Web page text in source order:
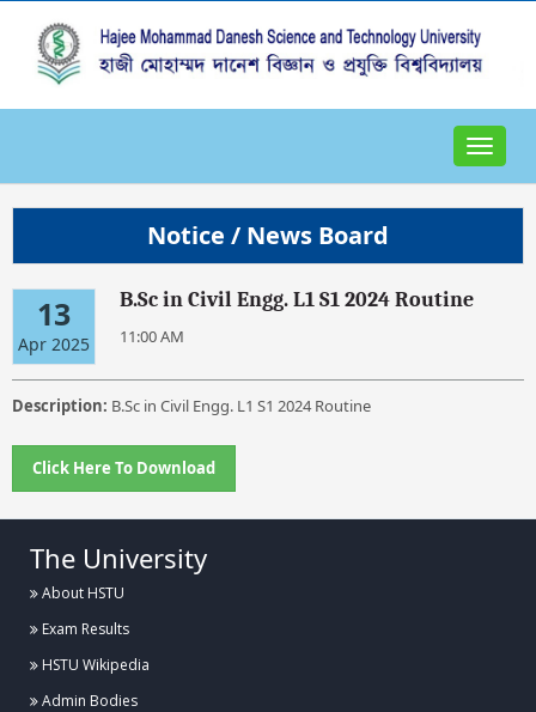
Toggle
Notice / News Board
13
Apr 2025
B.Sc in Civil Engg. L1 S1 2024 Routine
11:00 AM
Description: B.Sc in Civil Engg. L1 S1 2024 Routine
Click Here To Download
The University
About HSTU
Exam Results
HSTU Wikipedia
Admin Bodies